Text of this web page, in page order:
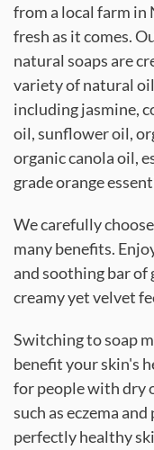
from a local farm in
fresh as it comes.
natural soaps are
variety of natural
including jasmine,
oil, sunflower oil,
organic canola oil,
grade orange
We carefully
many benefits.
and soothing bar of
creamy yet velvet
Switching to soap
benefit your skin's
for people with dry
such as eczema
perfectly healthy